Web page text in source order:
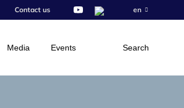
Contact us en
Media Events Search